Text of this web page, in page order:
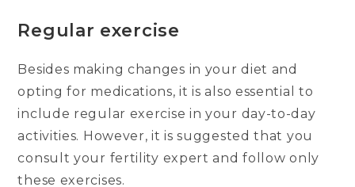
Regular exercise
Besides making changes in your diet and
opting for medications, it is also essential to
include regular exercise in your day-to-day
activities. However, it is suggested that you
consult your fertility expert and follow only
these exercises.